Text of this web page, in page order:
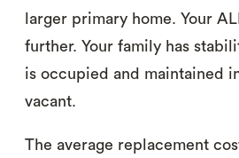
larger primary home. Your
further. Your family has
is occupied and maintained
vacant.
The average replacement